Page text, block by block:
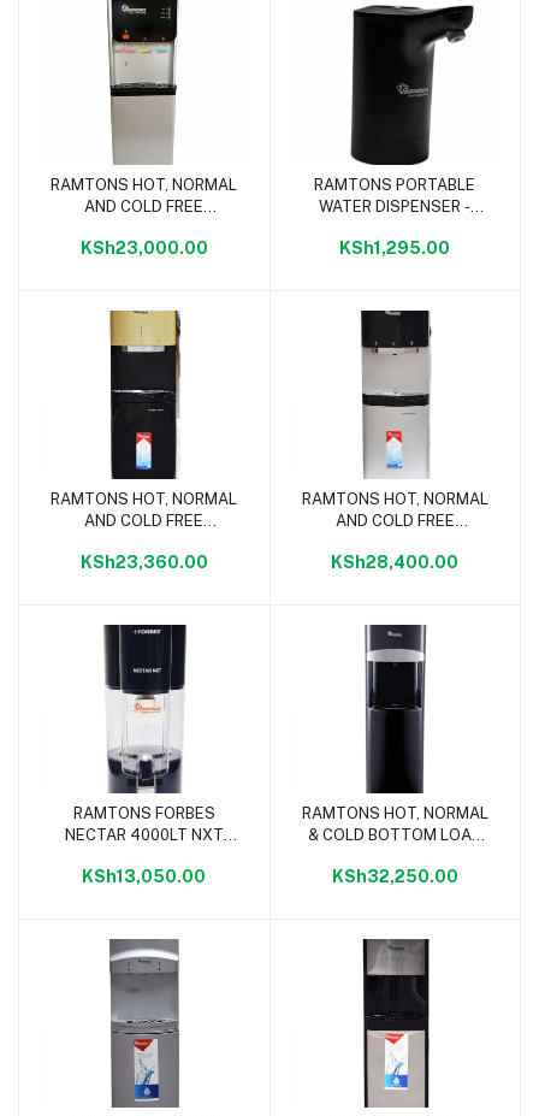
Add to cart
RAMTONS HOT, NORMAL
AND COLD FREE
DISPENSER- RM/685
KSh23,000.00
Add to cart
RAMTONS PORTABLE
WATER DISPENSER -
KSh1,295.00
Add to cart
RAMTONS HOT, NORMAL
AND COLD FREE
DISPENSER- RM/687
KSh23,360.00
Add to cart
RAMTONS HOT, NORMAL
AND COLD FREE
DISPENSER- RM/688
KSh28,400.00
Add to cart
RAMTONS FORBES
NECTAR 4000LT NXT
RM/677
KSh13,050.00
Add to cart
RAMTONS HOT, NORMAL
& COLD BOTTOM LOAD
RM/679
KSh32,250.00